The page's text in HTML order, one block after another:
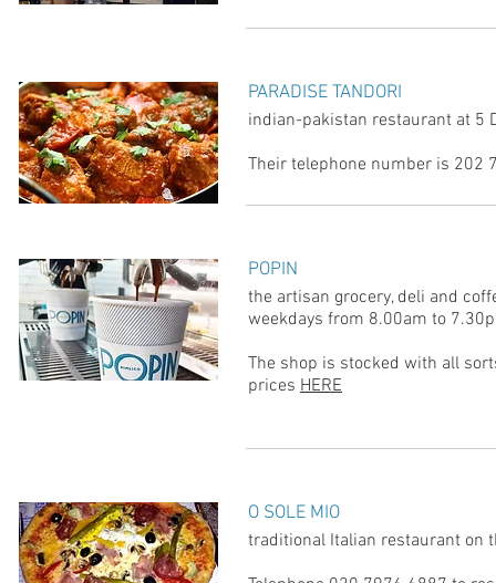
PARADISE TANDORI
indian-pakistan restaurant at 5
Their telephone number is 202
POPIN
the artisan grocery, deli and
weekdays from 8.00am to
The shop is stocked with all
prices HERE
O SOLE MIO
traditional Italian restaurant on